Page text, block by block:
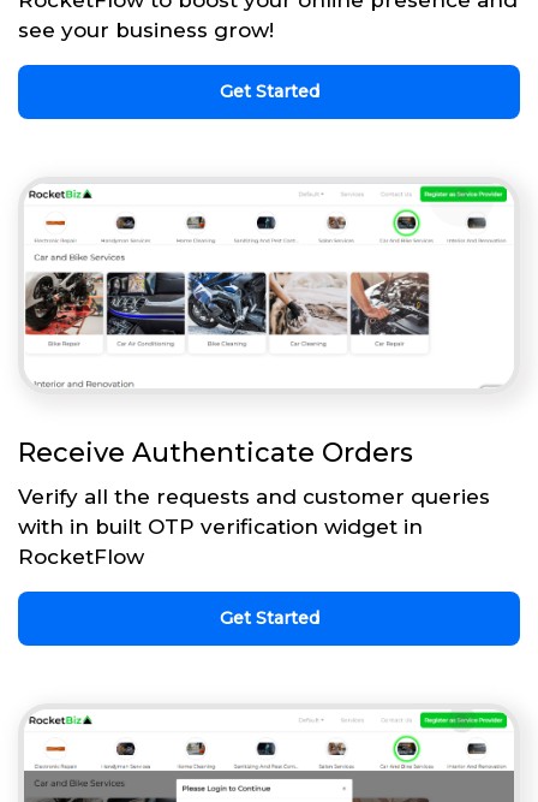
see your business grow!
Get Started
Receive Authenticate Orders
Verify all the requests and customer queries
with in built OTP verification widget in
RocketFlow
Get Started